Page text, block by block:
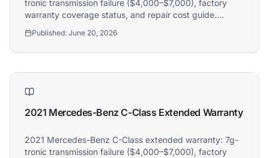
tronic transmission failure ($4,000–$7,000), factory
warranty coverage status, and repair cost guide.
Published: June 20, 2026
2021 Mercedes-Benz C-Class Extended Warranty
2021 Mercedes-Benz C-Class extended warranty: 7g-
tronic transmission failure ($4,000–$7,000), factory